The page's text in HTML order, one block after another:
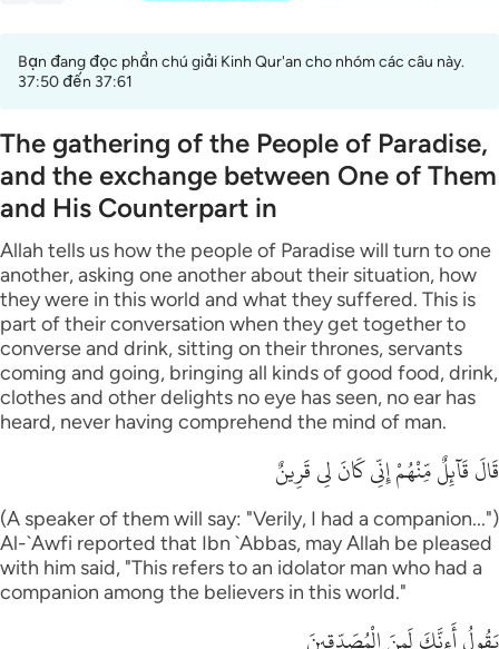
Bạn đang đọc phần chú giải Kinh Qur'an cho nhóm các câu này.
37:50 đến 37:61
The gathering of the People of Paradise,
and the exchange between One of Them
and His Counterpart in
Allah tells us how the people of Paradise will turn to one
another, asking one another about their situation, how
they were in this world and what they suffered. This is
part of their conversation when they get together to
converse and drink, sitting on their thrones, servants
coming and going, bringing all kinds of good food, drink,
clothes and other delights no eye has seen, no ear has
heard, never having comprehend the mind of man.
قَالَ قَآئِلٌ مِّنْهُمْ إِنِّى كَانَ لِى قَرِينٌ
(A speaker of them will say: "Verily, I had a companion...")
Al-`Awfi reported that Ibn `Abbas, may Allah be pleased
with him said, "This refers to an idolator man who had a
companion among the believers in this world."